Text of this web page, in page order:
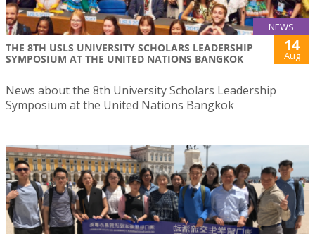
NEWS
THE 8TH USLS UNIVERSITY SCHOLARS LEADERSHIP
SYMPOSIUM AT THE UNITED NATIONS BANGKOK
14
Aug
News about the 8th University Scholars Leadership
Symposium at the United Nations Bangkok